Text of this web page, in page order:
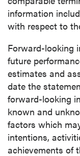
information
with respect to
Forward-looking
future
estimates and
date the
forward-looking
known and
factors which
intentions,
achievements of
I agree to
updates,
of
(including
time by
contained
P2 Gold Inc